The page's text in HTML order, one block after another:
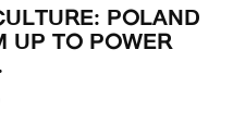
POLAND
UP TO POWER